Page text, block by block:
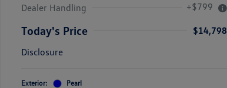
Dealer Handling
+$799
Today's Price
$14,798
Disclosure
Exterior:
Pearl